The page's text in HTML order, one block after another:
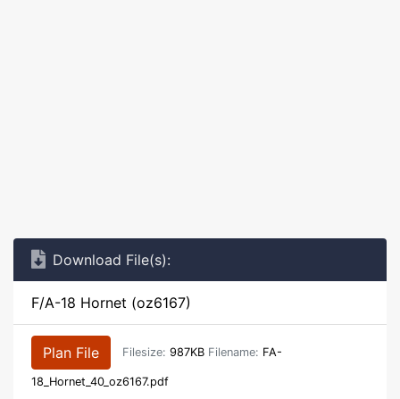
Download File(s):
F/A-18 Hornet (oz6167)
Plan File Filesize: 987KB Filename: FA-
18_Hornet_40_oz6167.pdf